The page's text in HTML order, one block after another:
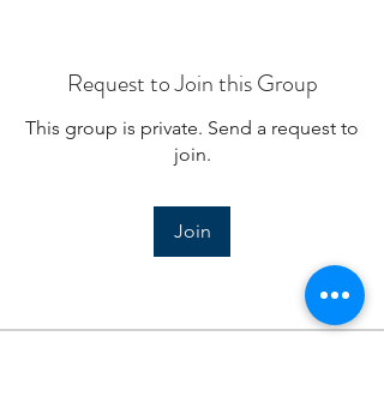
Request to Join this Group
This group is private. Send a request to
join.
Join